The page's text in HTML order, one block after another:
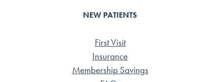
NEW PATIENTS
First Visit
Insurance
Membership Savings